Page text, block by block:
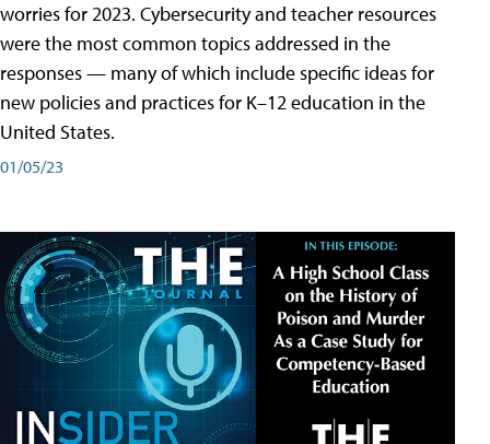
worries for 2023. Cybersecurity and teacher resources
were the most common topics addressed in the
responses — many of which include specific ideas for
new policies and practices for K–12 education in the
United States.
01/05/23